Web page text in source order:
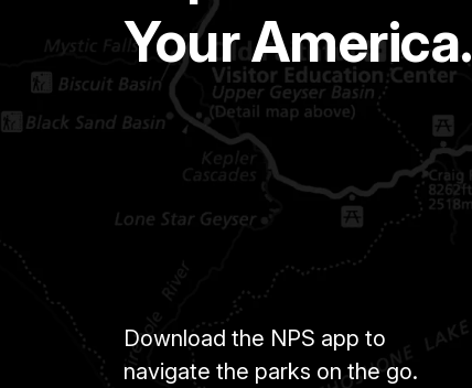
Your America.
Download the NPS app to
navigate the parks on the go.